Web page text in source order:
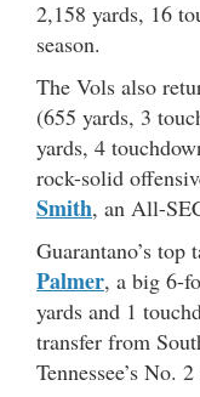
2,158 yards, 16
season.
The Vols also
(655 yards, 3
yards, 4
rock-solid
Smith, an All-
Guarantano’s top
Palmer, a big 6-
yards and 1
transfer from
Tennessee’s No.